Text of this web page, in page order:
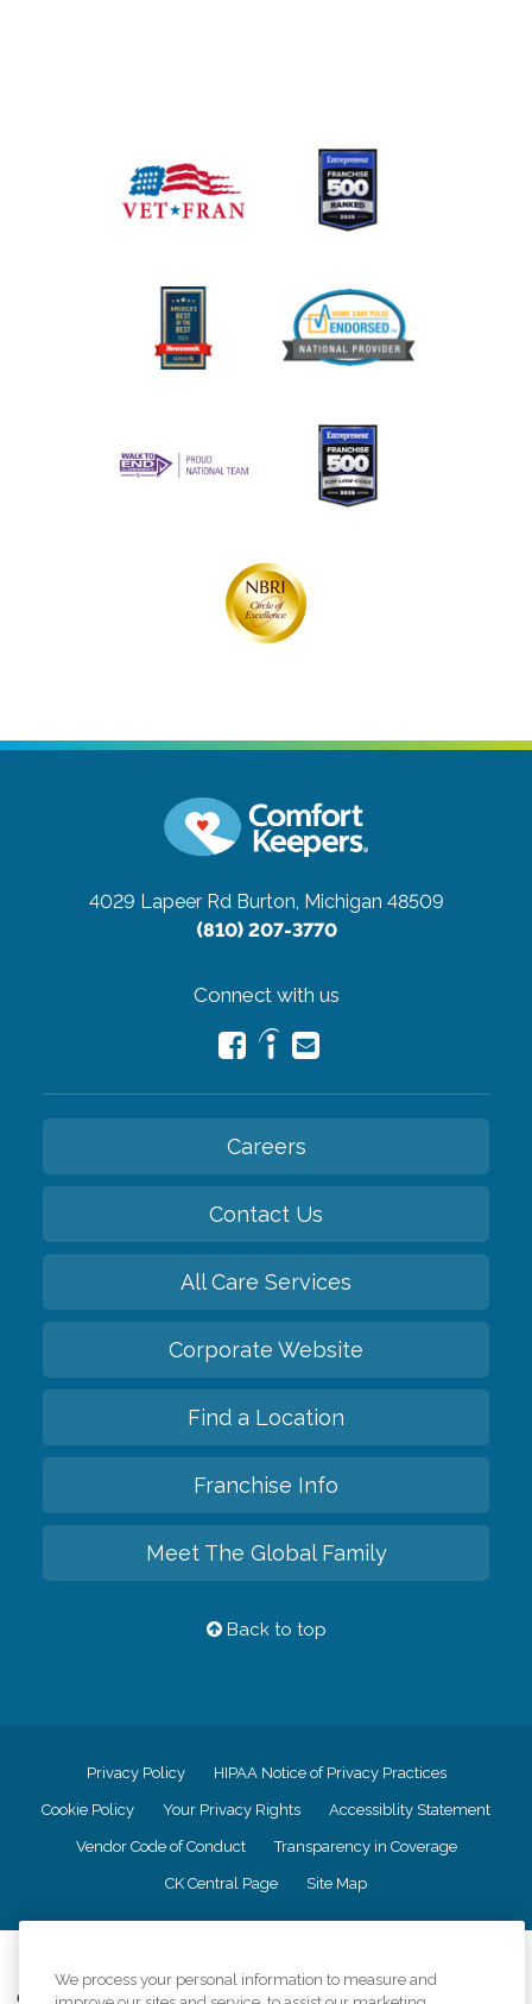
4029 Lapeer Rd Burton, Michigan 48509
(810) 207-3770
Connect with us
Careers
Contact Us
All Care Services
Corporate Website
Find a Location
Franchise Info
Meet The Global Family
Back to top
Privacy Policy HIPAA Notice of Privacy Practices
Cookie Policy Your Privacy Rights Accessiblity Statement
Vendor Code of Conduct Transparency in Coverage
CK Central Page Site Map
Comfort Keepers adheres to the principles of truth in advertising, and all
We process your personal information to measure and